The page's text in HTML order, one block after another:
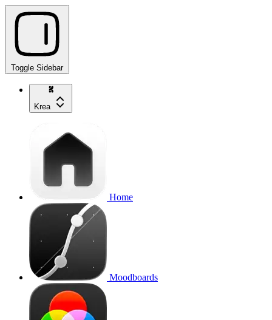
Toggle Sidebar
Krea
Home
Moodboards